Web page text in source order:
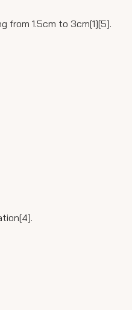
from 1.5cm to 3cm[1][5].